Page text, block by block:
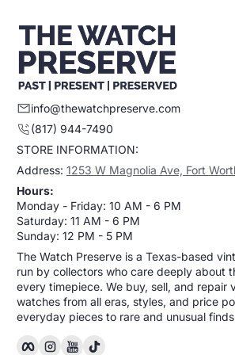
info@thewatchpreserve.com
(817) 944-7490
STORE INFORMATION:
Address: 1253 W Magnolia Ave, Fort
Hours:
Monday - Friday: 10 AM - 6 PM
Saturday: 11 AM - 6 PM
Sunday: 12 PM - 5 PM
The Watch Preserve is a Texas-based
run by collectors who care deeply about
every timepiece. We buy, sell, and repair
watches from all eras, styles, and price
everyday pieces to rare and unusual